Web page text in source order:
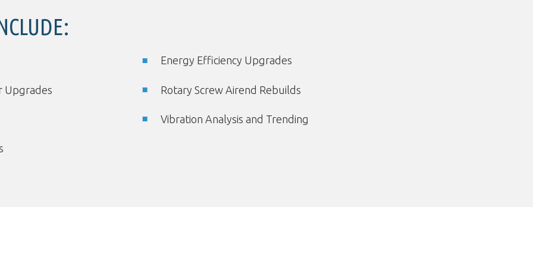
Energy Efficiency Upgrades
Upgrades Rotary Screw Airend Rebuilds
Vibration Analysis and Trending